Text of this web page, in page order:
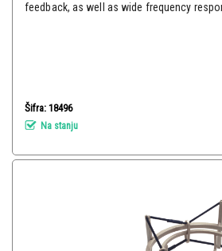
feedback, as well as wide frequency
Šifra: 18496
Na stanju